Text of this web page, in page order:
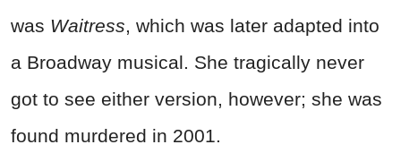
was Waitress, which was later adapted into
a Broadway musical. She tragically never
got to see either version, however; she was
found murdered in 2001.